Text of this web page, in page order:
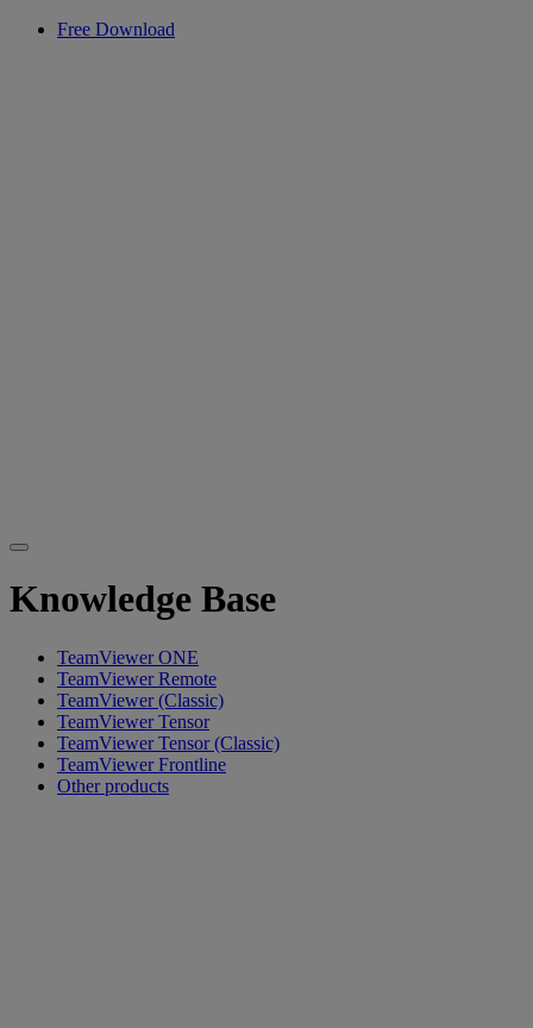
Free Download
Knowledge Base
TeamViewer ONE
TeamViewer Remote
TeamViewer (Classic)
TeamViewer Tensor
TeamViewer Tensor (Classic)
TeamViewer Frontline
Other products